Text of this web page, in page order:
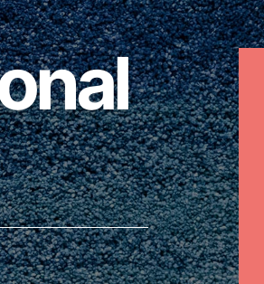
FEATURED
For Youth
Stand Up for What
You want to do
problems facing your
and our…